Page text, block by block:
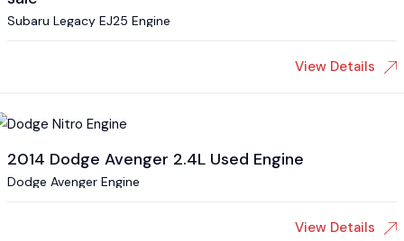
Subaru Legacy EJ25 Engine
View Details
2014 Dodge Avenger 2.4L Used Engine
Dodge Avenger Engine
View Details